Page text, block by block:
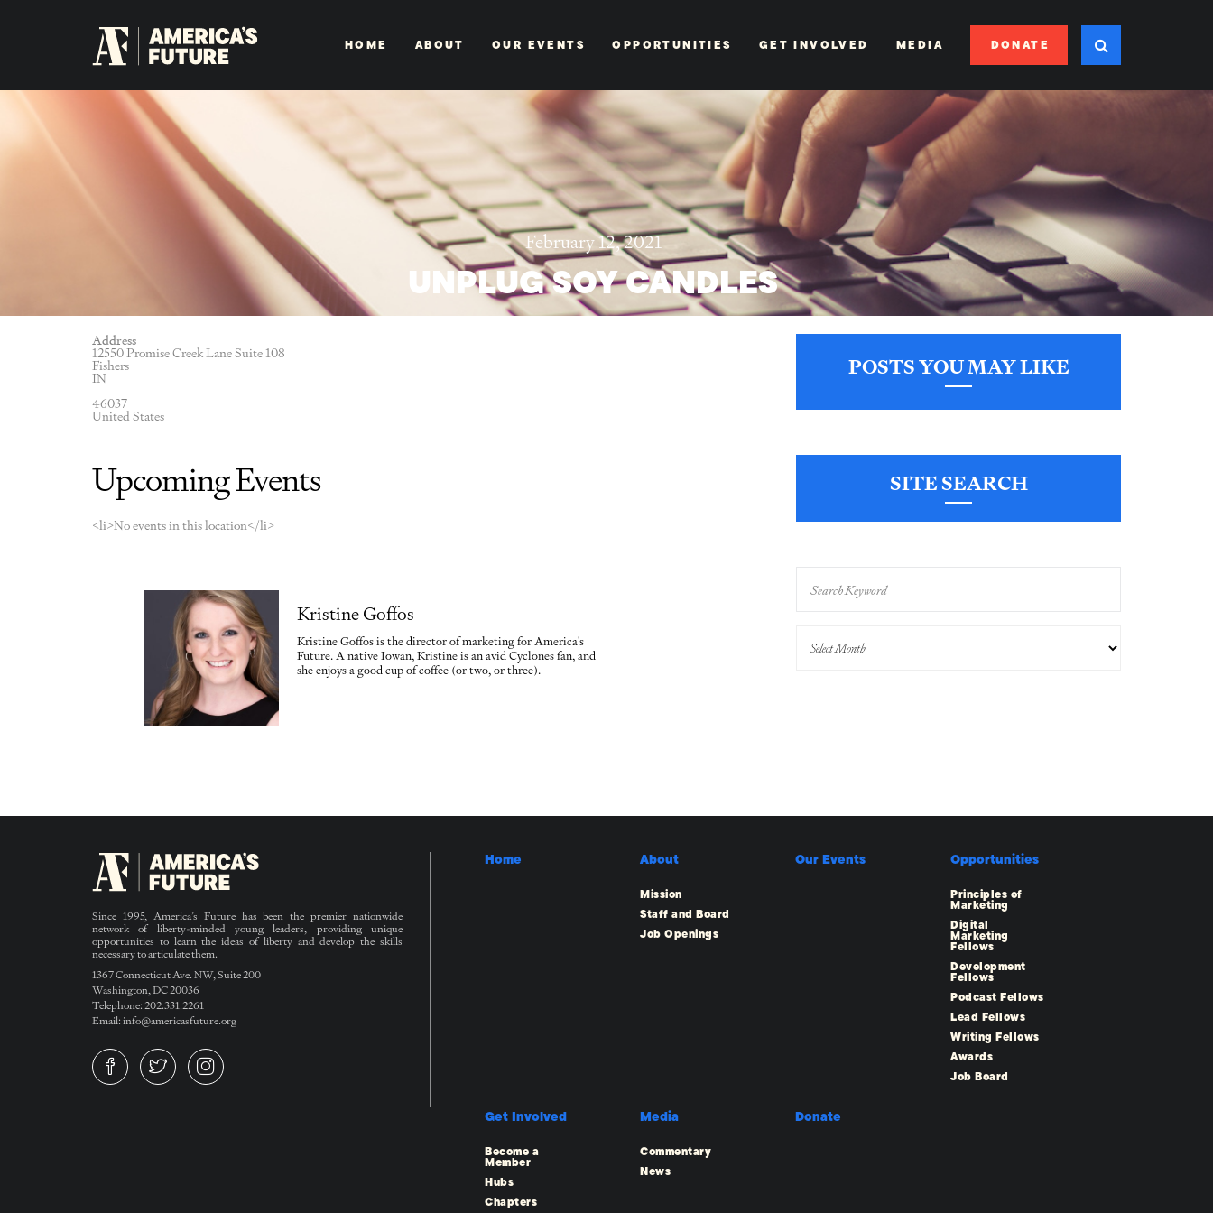
HOME ABOUT OUR EVENTS OPPORTUNITIES GET INVOLVED MEDIA DONATE
February 12, 2021
UNPLUG SOY CANDLES
Address
12550 Promise Creek Lane Suite 108
Fishers
IN
46037
United States
Upcoming Events
<li>No events in this location</li>
Kristine Goffos
Kristine Goffos is the director of marketing for America's
Future. A native Iowan, Kristine is an avid Cyclones fan, and
she enjoys a good cup of coffee (or two, or three).
POSTS YOU MAY LIKE
SITE SEARCH
Since 1995, America’s Future has been the premier nationwide
network of liberty-minded young leaders, providing unique
opportunities to learn the ideas of liberty and develop the skills
necessary to articulate them.
1367 Connecticut Ave. NW, Suite 200
Washington, DC 20036
Telephone: 202.331.2261
Email: info@americasfuture.org
Home About
Mission
Staff and Board
Job Openings
Our Events Opportunities
Principles of
Marketing
Digital
Marketing
Fellows
Development
Fellows
Podcast Fellows
Lead Fellows
Writing Fellows
Awards
Job Board
Get Involved
Become a
Member
Hubs
Chapters
Media
Commentary
News
Donate